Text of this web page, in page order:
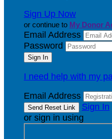
Sign Up Now
or continue to My Donor
Email Address
Password
I need help with my
Email Address
Sign In
or sign in using